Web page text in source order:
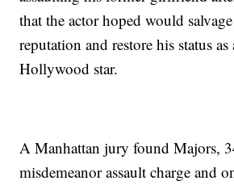
that the actor hoped would
reputation and restore his status
Hollywood star.
A Manhattan jury found Majors,
misdemeanor assault charge and